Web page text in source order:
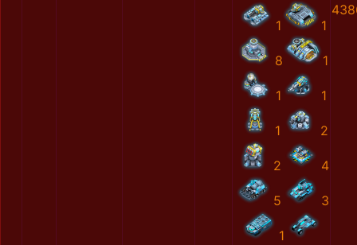
1 1
8 1
1 1
1 2
2 4
5 3
1